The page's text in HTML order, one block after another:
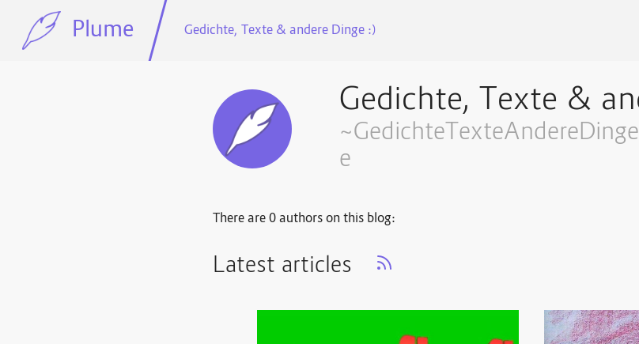
Plume Gedichte, Texte & andere Dinge :)
Gedichte, Texte &
e
There are 0 authors on this blog:
Latest articles